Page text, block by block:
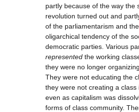
partly because of the way the
revolution turned out and
of the parliamentarism and the
oligarchical tendency of the
democratic parties. Various
represented the working
they were no longer
They were not educating the
they were not creating a class
even as capitalism was
forms of class community.